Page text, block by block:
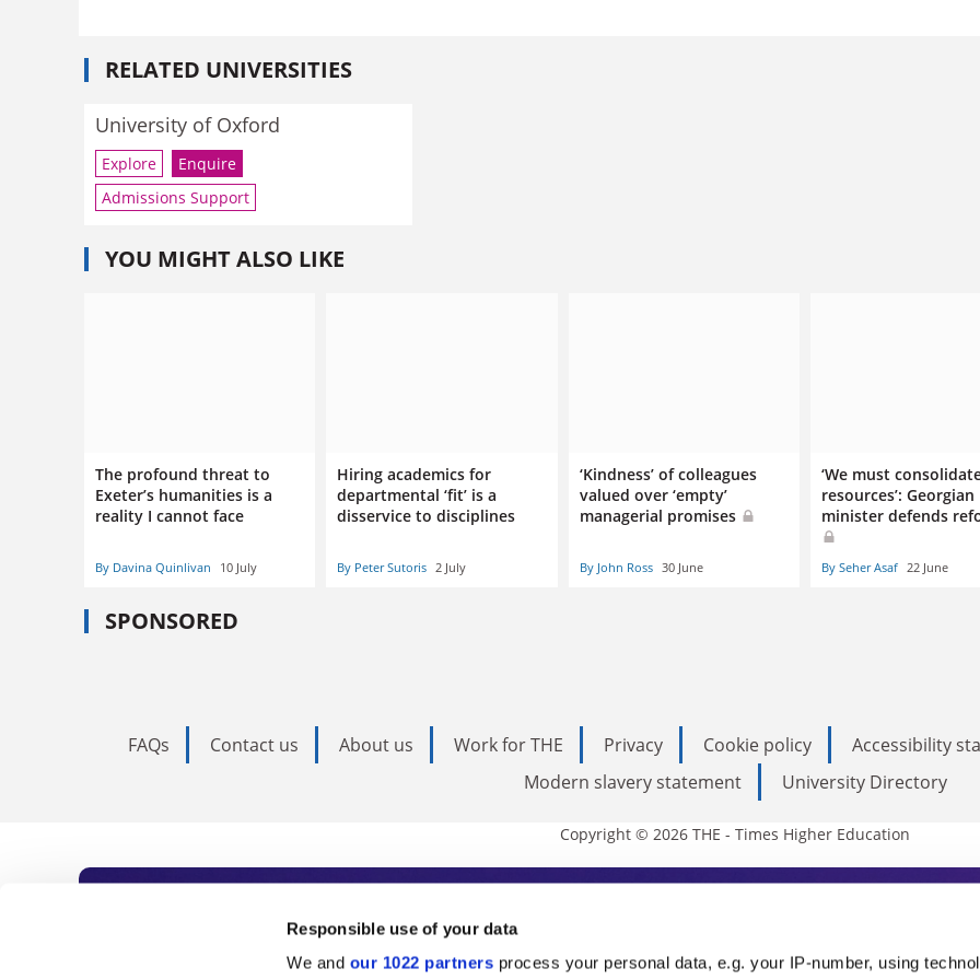
Responsible use of your data
We and our 1022 partners process your personal data, e.g. your IP-number, using
RELATED UNIVERSITIES
University of Oxford
Explore
Enquire
Admissions Support
YOU MIGHT ALSO LIKE
The profound threat to
Exeter’s humanities is a
reality I cannot face
By Davina Quinlivan 10 July
Hiring academics for
departmental ‘fit’ is a
disservice to disciplines
By Peter Sutoris 2 July
‘Kindness’ of colleagues
valued over ‘empty’
managerial promises
By John Ross 30 June
‘We must
resources’: Georgian
minister defends
By Seher Asaf 22 June
SPONSORED
FAQs Contact us About us Work for THE Privacy Cookie policy
Accessibility
Modern slavery statement
University Directory
Copyright © 2026 THE - Times Higher Education
Subscribe to Times Higher Education